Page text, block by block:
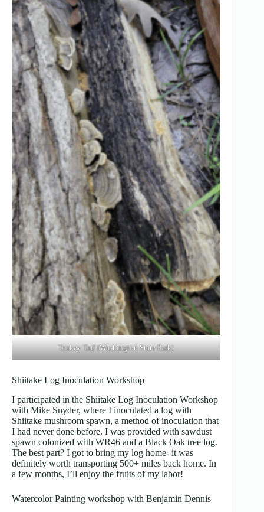
Turkey Tail (Washington State Park)
Shiitake Log Inoculation Workshop
I participated in the Shiitake Log Inoculation Workshop
with Mike Snyder, where I inoculated a log with
Shiitake mushroom spawn, a method of inoculation that
I had never done before. I was provided with sawdust
spawn colonized with WR46 and a Black Oak tree log.
The best part? I got to bring my log home- it was
definitely worth transporting 500+ miles back home. In
a few months, I’ll enjoy the fruits of my labor!
Watercolor Painting workshop with Benjamin Dennis